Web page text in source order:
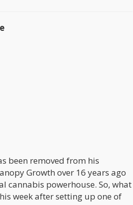
been removed from his
Growth over 16 years ago
cannabis powerhouse. So, what
week after setting up one of